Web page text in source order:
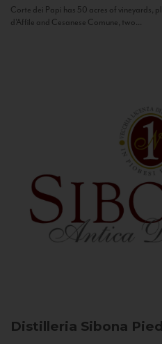
Corte dei Papi has 50 acres of vineyards,
d’Affile and Cesanese Comune, two...
Distilleria Sibona